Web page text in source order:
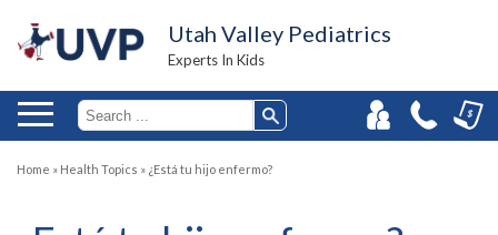
Utah Valley Pediatrics
Experts In Kids
Home » Health Topics » ¿Está tu hijo enfermo?